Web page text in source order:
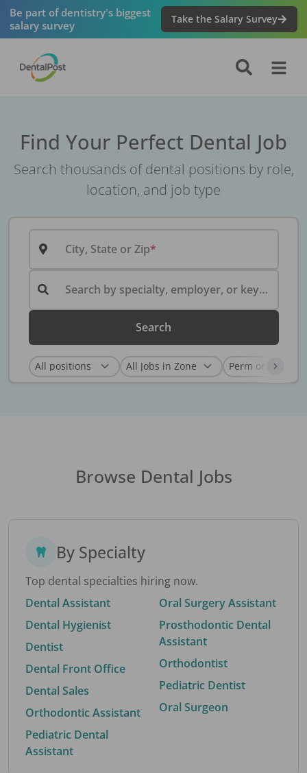
Be part of dentistry's biggest
salary survey
Take the Salary Survey
Find Your Perfect Dental Job
Search thousands of dental positions by role,
location, and job type
City, State or Zip
Search by specialty, employer, or keyword...
Search
Browse Dental Jobs
By Specialty
Top dental specialties hiring now.
Dental Assistant
Dental Hygienist
Dentist
Dental Front Office
Dental Sales
Orthodontic Assistant
Pediatric Dental
Assistant
Oral Surgery Assistant
Prosthodontic Dental
Assistant
Orthodontist
Pediatric Dentist
Oral Surgeon